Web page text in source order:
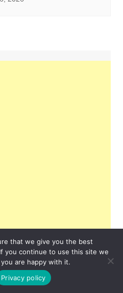
that we give you the best
you continue to use this site we
are happy with it.
Privacy policy